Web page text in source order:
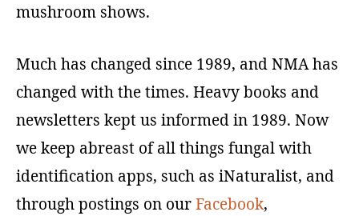
mushroom shows.
Much has changed since 1989, and NMA has
changed with the times. Heavy books and
newsletters kept us informed in 1989. Now
we keep abreast of all things fungal with
identification apps, such as iNaturalist, and
through postings on ourFacebook,